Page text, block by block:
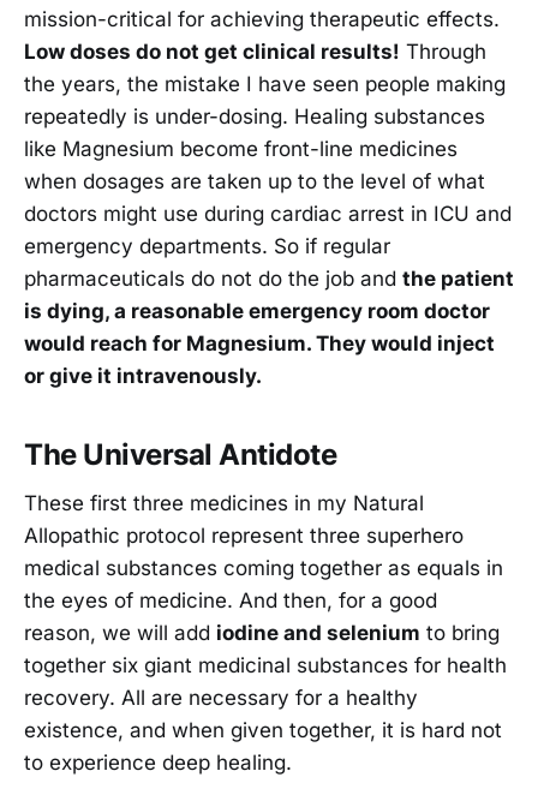
mission-critical for achieving therapeutic effects.
Low doses do not get clinical results! Through
the years, the mistake I have seen people making
repeatedly is under-dosing. Healing substances
like Magnesium become front-line medicines
when dosages are taken up to the level of what
doctors might use during cardiac arrest in ICU and
emergency departments. So if regular
pharmaceuticals do not do the job and the patient
is dying, a reasonable emergency room doctor
would reach for Magnesium. They would inject
or give it intravenously.
The Universal Antidote
These first three medicines in my Natural
Allopathic protocol represent three superhero
medical substances coming together as equals in
the eyes of medicine. And then, for a good
reason, we will add iodine and selenium to bring
together six giant medicinal substances for health
recovery. All are necessary for a healthy
existence, and when given together, it is hard not
to experience deep healing.